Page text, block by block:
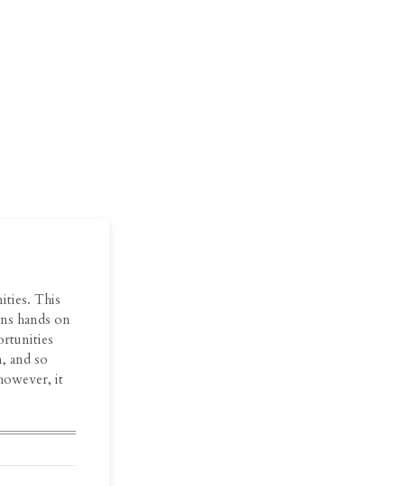
This
hands on
and so
it